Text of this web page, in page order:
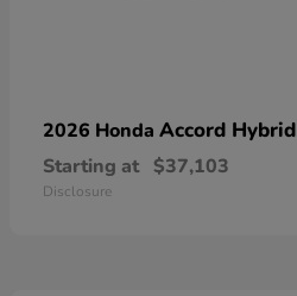
2026 Honda Accord Hybrid
Starting at $37,103
Disclosure